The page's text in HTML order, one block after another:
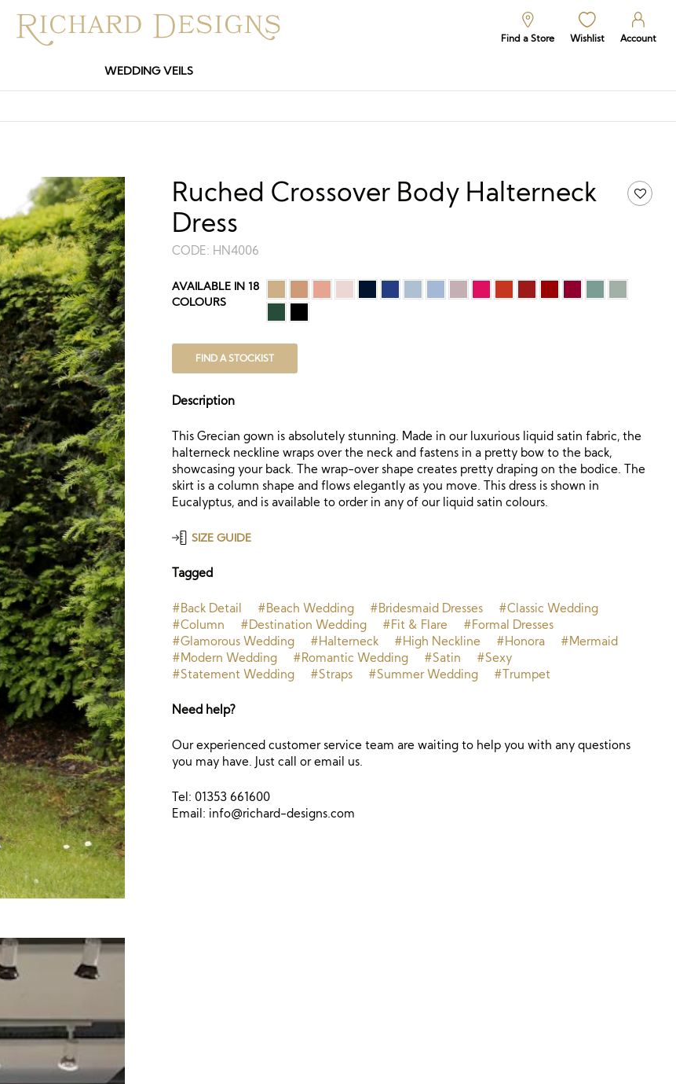
Find a Store Wishlist Account
WEDDING VEILS
Ruched Crossover Body Halterneck
Dress
CODE: HN4006
AVAILABLE IN 18
COLOURS
FIND A STOCKIST
Description
This Grecian gown is absolutely stunning. Made in our luxurious liquid satin fabric, the
halterneck neckline wraps over the neck and fastens in a pretty bow to the back,
showcasing your back. The wrap-over shape creates pretty draping on the bodice. The
skirt is a column shape and flows elegantly as you move. This dress is shown in
Eucalyptus, and is available to order in any of our liquid satin colours.
SIZE GUIDE
Tagged
#Back Detail #Beach Wedding #Bridesmaid Dresses
#Classic Wedding
#Column
#Destination Wedding #Fit & Flare
#Formal Dresses
#Glamorous Wedding
#Halterneck #High Neckline #Honora
#Mermaid
#Modern Wedding
#Romantic Wedding #Satin
#Sexy
#Statement Wedding
#Straps #Summer Wedding #Trumpet
Need help?
Our experienced customer service team are waiting to help you with any questions
you may have. Just call or email us.
Tel: 01353 661600
Email: info@richard-designs.com